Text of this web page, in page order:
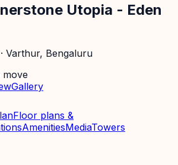
Utopia - Eden
· Varthur, Bengaluru
move
Gallery
Floor plans &
AmenitiesMediaTowers